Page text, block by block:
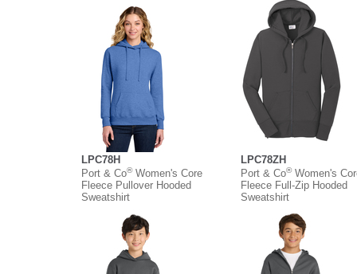
LPC78H
Port & Co®Women's Core
Fleece Pullover Hooded
Sweatshirt
LPC78ZH
Port & Co®Women's
Fleece Full-Zip Hooded
Sweatshirt